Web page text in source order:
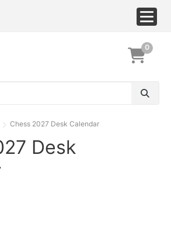
0
Chess 2027 Desk Calendar
Desk